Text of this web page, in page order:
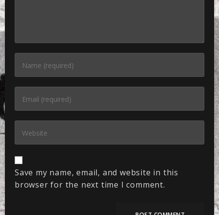
Save my name, email, and website in this
browser for the next time I comment.